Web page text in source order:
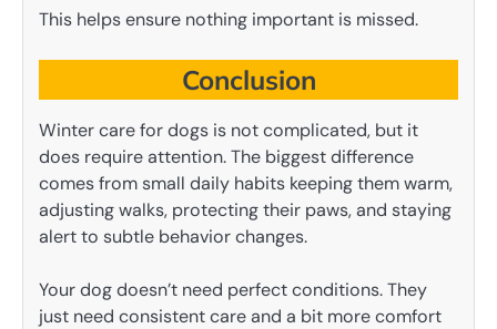
This helps ensure nothing important is missed.
Conclusion
Winter care for dogs is not complicated, but it
does require attention. The biggest difference
comes from small daily habits keeping them warm,
adjusting walks, protecting their paws, and staying
alert to subtle behavior changes.
Your dog doesn’t need perfect conditions. They
just need consistent care and a bit more comfort